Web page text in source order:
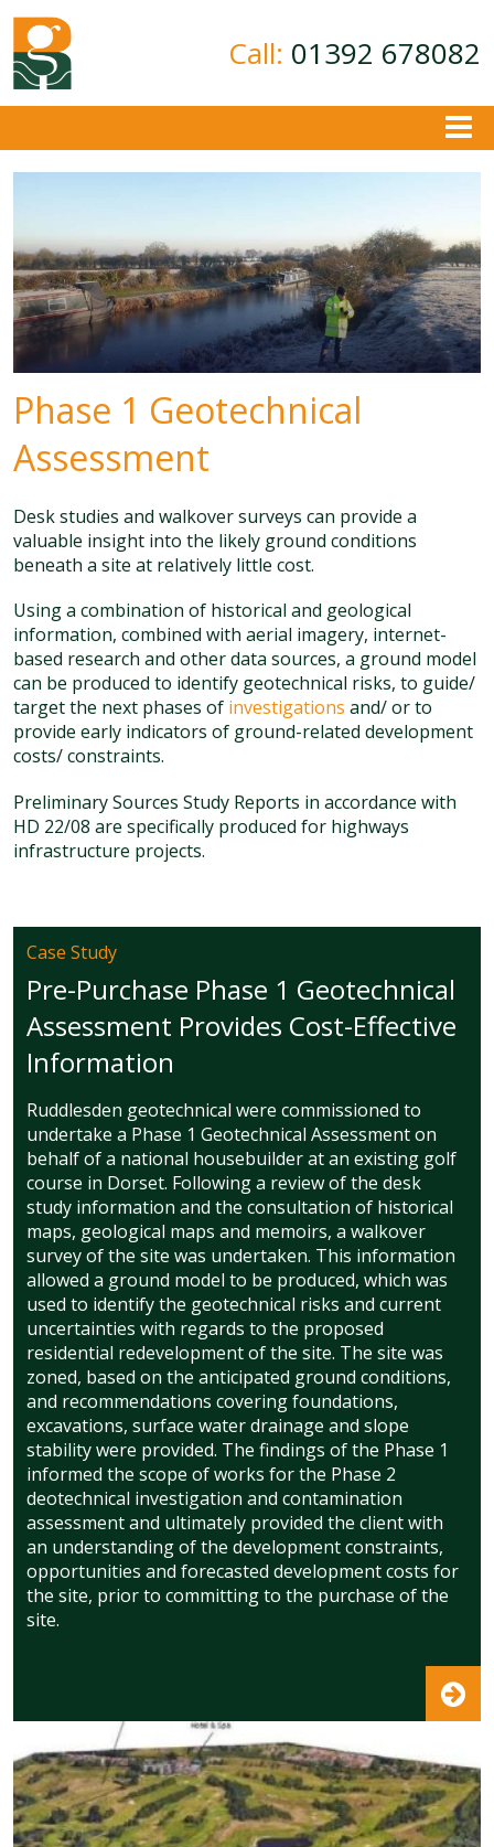
Call: 01392 678082
About
Geotechnical Consultancy
Contamination Assessment
Contact
Phase 1 Geotechnical
Assessment
Desk studies and walkover surveys can provide a
valuable insight into the likely ground conditions
beneath a site at relatively little cost.
Using a combination of historical and geological
information, combined with aerial imagery, internet-
based research and other data sources, a ground model
can be produced to identify geotechnical risks, to guide/
target the next phases of investigations and/ or to
provide early indicators of ground-related development
costs/ constraints.
Preliminary Sources Study Reports in accordance with
HD 22/08 are specifically produced for highways
infrastructure projects.
Case Study
Pre-Purchase Phase 1 Geotechnical
Assessment Provides Cost-Effective
Information
Ruddlesden geotechnical were commissioned to
undertake a Phase 1 Geotechnical Assessment on
behalf of a national housebuilder at an existing golf
course in Dorset. Following a review of the desk
study information and the consultation of historical
maps, geological maps and memoirs, a walkover
survey of the site was undertaken. This information
allowed a ground model to be produced, which was
used to identify the geotechnical risks and current
uncertainties with regards to the proposed
residential redevelopment of the site. The site was
zoned, based on the anticipated ground conditions,
and recommendations covering foundations,
excavations, surface water drainage and slope
stability were provided. The findings of the Phase 1
informed the scope of works for the Phase 2
deotechnical investigation and contamination
assessment and ultimately provided the client with
an understanding of the development constraints,
opportunities and forecasted development costs for
the site, prior to committing to the purchase of the
site.